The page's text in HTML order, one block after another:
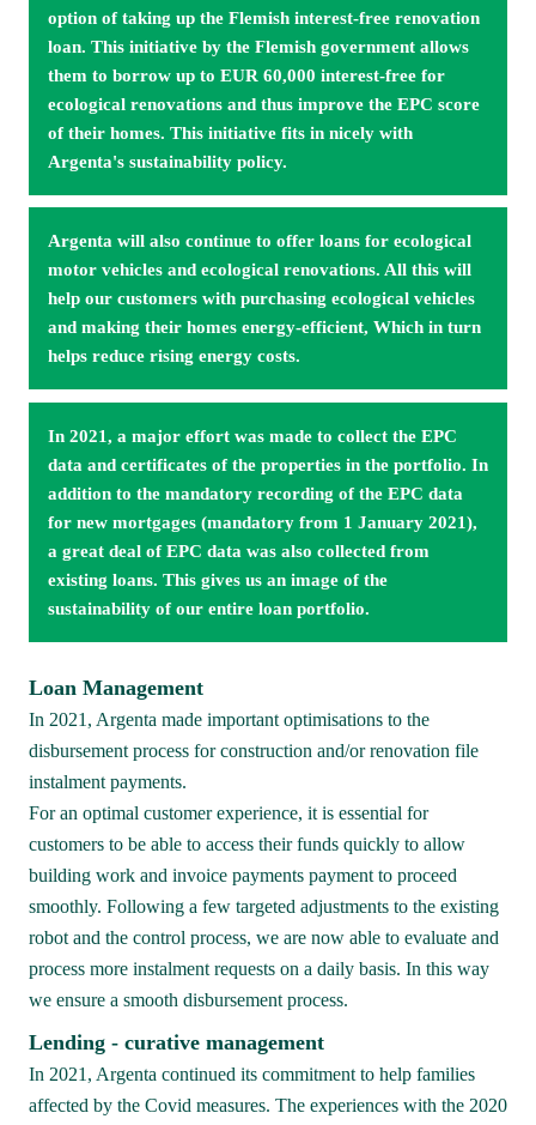
option of taking up the Flemish interest-free renovation
loan. This initiative by the Flemish government allows
them to borrow up to EUR 60,000 interest-free for
ecological reno­vations and thus improve the EPC score
of their homes. This initiative fits in nicely with
Argenta's sustainability policy.
Argenta will also continue to offer loans for ecological
motor vehicles and ecological renovations. All this will
help our customers with purchasing ecological vehicles
and making their homes energy-efficient, Which in turn
helps reduce rising energy costs.
In 2021, a major effort was made to collect the EPC
data and certificates of the properties in the portfolio. In
addition to the mandatory recording of the EPC data
for new mortgages (mandatory from 1 January 2021),
a great deal of EPC data was also collected from
existing loans. This gives us an image of the
sustainability of our entire loan portfolio.
Loan Management
In 2021, Argenta made important optimisations to the
disbursement process for construction and/or renovation file
instalment payments.
For an optimal customer experience, it is essential for
customers to be able to access their funds quickly to allow
building work and invoice payments payment to proceed
smoothly. Following a few targeted adjustments to the existing
robot and the control process, we are now able to evaluate and
process more instalment requests on a daily basis. In this way
we ensure a smooth disbursement process.
Lending - curative management
In 2021, Argenta continued its commitment to help families
affected by the Covid measures. The experiences with the 2020